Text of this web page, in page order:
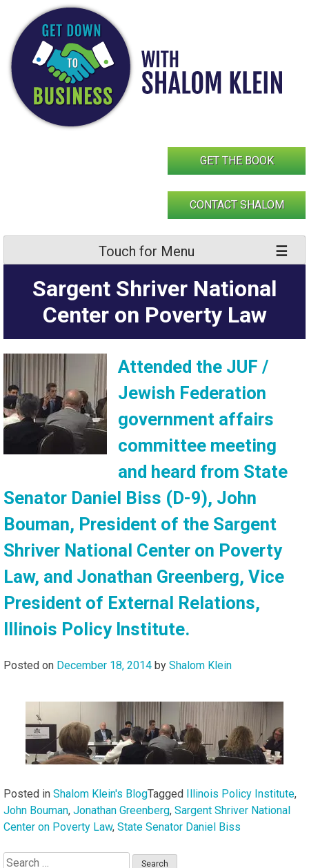
content
GET THE BOOK
CONTACT SHALOM
Touch for Menu
Sargent Shriver National
Center on Poverty Law
Attended the JUF /
Jewish Federation
government affairs
committee meeting
and heard from State
Senator Daniel Biss (D-9), John
Bouman, President of the Sargent
Shriver National Center on Poverty
Law, and Jonathan Greenberg, Vice
President of External Relations,
Illinois Policy Institute.
Posted on December 18, 2014 by Shalom Klein
Posted in Shalom Klein's BlogTagged Illinois Policy Institute,
John Bouman, Jonathan Greenberg, Sargent Shriver National
Center on Poverty Law, State Senator Daniel Biss
Search